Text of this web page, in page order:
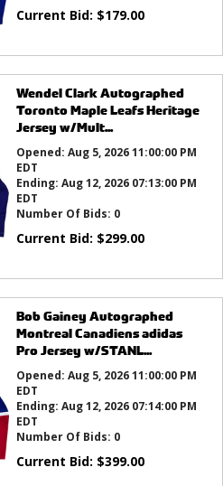
Current Bid: $179.00
Wendel Clark Autographed
Toronto Maple Leafs Heritage
Jersey w/Mult...
Opened: Aug 5, 2026 11:00:00 PM
EDT
Ending: Aug 12, 2026 07:13:00 PM
EDT
Number Of Bids: 0
Current Bid: $299.00
Bob Gainey Autographed
Montreal Canadiens adidas
Pro Jersey w/STANL...
Opened: Aug 5, 2026 11:00:00 PM
EDT
Ending: Aug 12, 2026 07:14:00 PM
EDT
Number Of Bids: 0
Current Bid: $399.00